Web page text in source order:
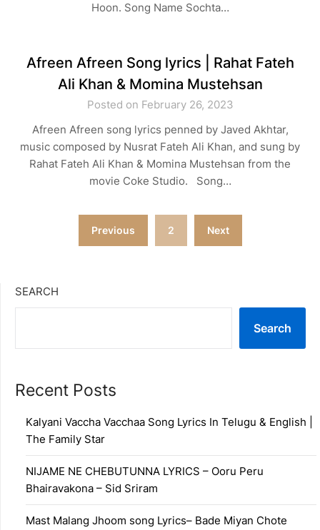
Hoon. Song Name Sochta…
Afreen Afreen Song lyrics | Rahat Fateh
Ali Khan & Momina Mustehsan
Posted on February 26, 2023
Afreen Afreen song lyrics penned by Javed Akhtar,
music composed by Nusrat Fateh Ali Khan, and sung by
Rahat Fateh Ali Khan & Momina Mustehsan from the
movie Coke Studio. Song…
navigation
Previous 2 Next
SEARCH
Search
Recent Posts
Kalyani Vaccha Vacchaa Song Lyrics In Telugu & English |
The Family Star
NIJAME NE CHEBUTUNNA LYRICS – Ooru Peru
Bhairavakona – Sid Sriram
Mast Malang Jhoom song Lyrics– Bade Miyan Chote